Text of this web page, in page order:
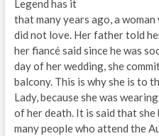
Legend has it
that many years ago, a
did not love. Her father told
her fiancé said since he was
day of her wedding, she
balcony. This is why she is to
Lady, because she was
of her death. It is said that she
many people who attend the